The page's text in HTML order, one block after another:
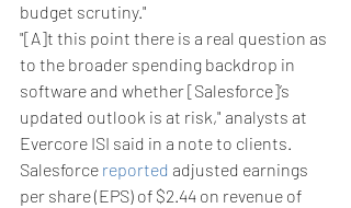
budget scrutiny."
"[A]t this point there is a real question as
to the broader spending backdrop in
software and whether [Salesforce]’s
updated outlook is at risk," analysts at
Evercore ISI said in a note to clients.
Salesforce reported adjusted earnings
per share (EPS) of $2.44 on revenue of